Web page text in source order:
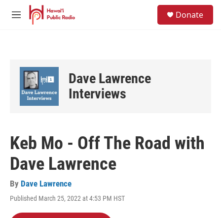
Skip to main content
M
Donate
Dave Lawrence
Interviews
Keb Mo - Off The Road with
Dave Lawrence
By Dave Lawrence
Published March 25, 2022 at 4:53 PM HST